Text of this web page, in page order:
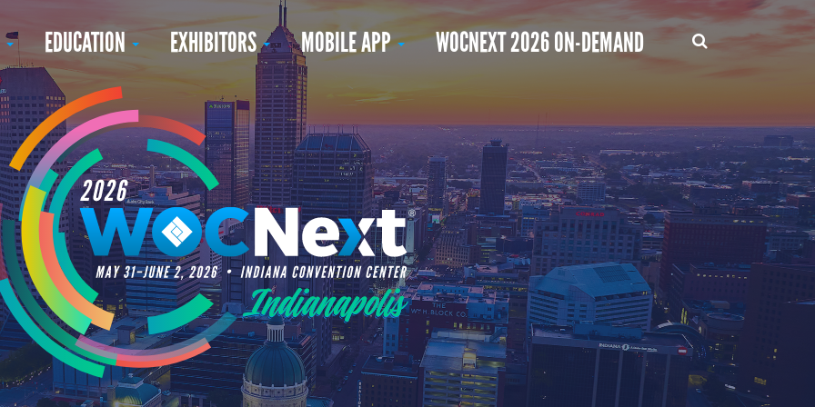
EDUCATION EXHIBITORS MOBILE APP WOCNEXT 2026 ON-DEMAND